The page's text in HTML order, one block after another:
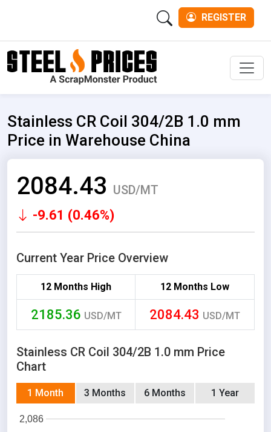
REGISTER
Stainless CR Coil 304/2B 1.0 mm
Price in Warehouse China
2084.43 USD/MT
-9.61 (0.46%)
Current Year Price Overview
12 Months High 12 Months Low
2185.36 USD/MT 2084.43 USD/MT
Stainless CR Coil 304/2B 1.0 mm Price
Chart
1 Month 3 Months 6 Months 1 Year
2,086